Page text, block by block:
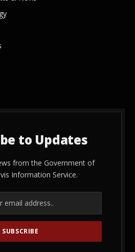
to Updates
from the Government of
Information Service.